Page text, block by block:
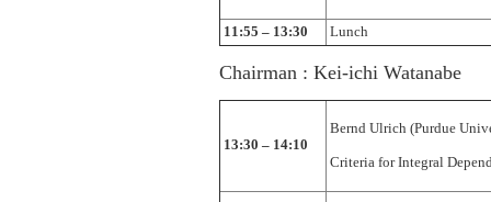
11:55 – 13:30 Lunch
Chairman : Kei-ichi Watanabe
13:30 – 14:10
Bernd Ulrich (Purdue
Criteria for Integral